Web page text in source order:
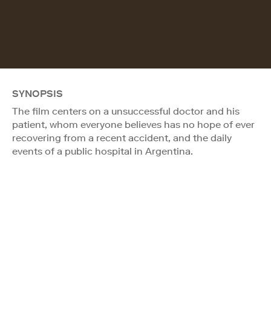
SYNOPSIS
The film centers on a unsuccessful doctor and his
patient, whom everyone believes has no hope of ever
recovering from a recent accident, and the daily
events of a public hospital in Argentina.